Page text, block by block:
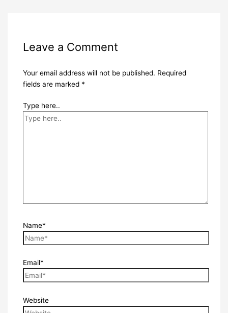
Leave a Comment
Your email address will not be published. Required
fields are marked *
Type here..
Name*
Email*
Website